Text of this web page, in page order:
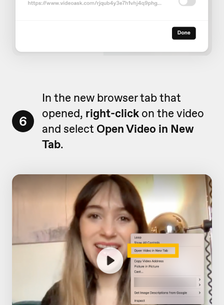
6
In the new browser tab that
opened, right-click on the video
and select Open Video in New
Tab.